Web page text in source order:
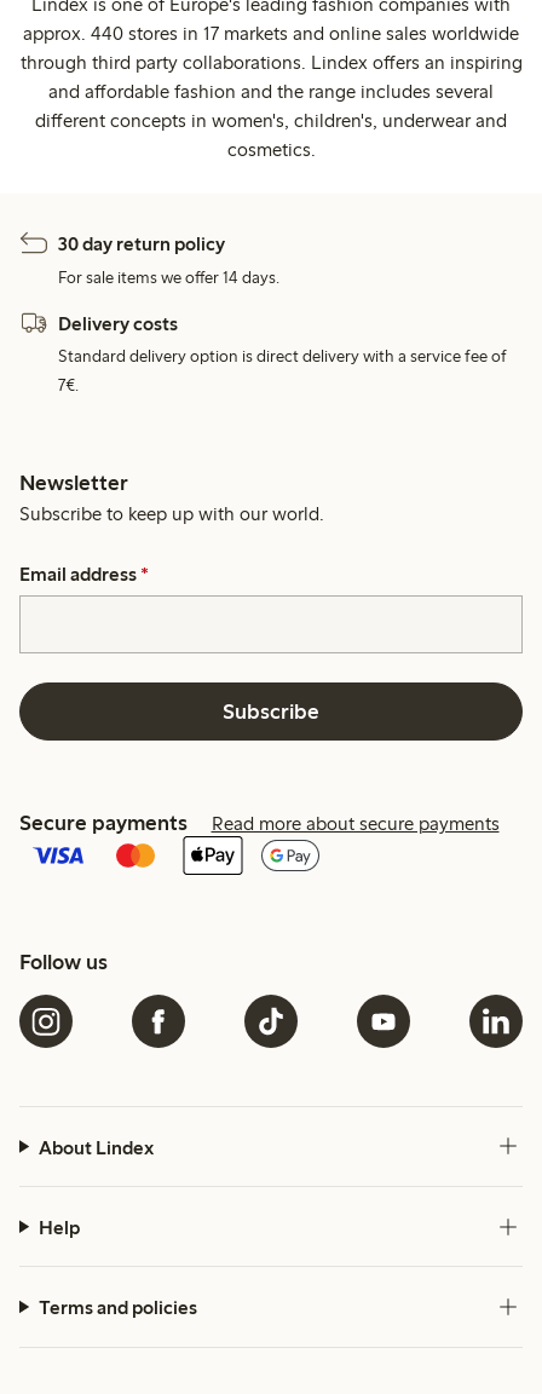
Lindex is one of Europe's leading fashion companies with
approx. 440 stores in 17 markets and online sales worldwide
through third party collaborations. Lindex offers an inspiring
and affordable fashion and the range includes several
different concepts in women's, children's, underwear and
cosmetics.
30 day return policy
For sale items we offer 14 days.
Delivery costs
Standard delivery option is direct delivery with a service fee of
7€.
Newsletter
Subscribe to keep up with our world.
Email address *
Subscribe
Secure payments Read more about secure payments
Follow us
About Lindex
Help
Terms and policies